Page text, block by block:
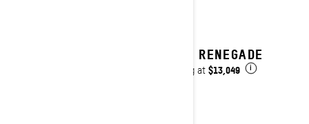
2027 RENEGADE
Starting at $13,049 i